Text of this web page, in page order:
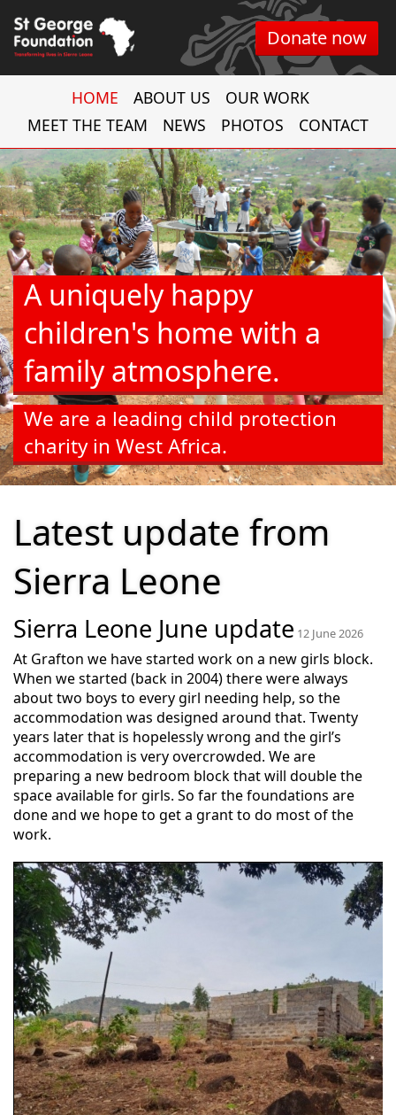
Donate now
HOME ABOUT US
OUR WORK
MEET THE TEAM
NEWS PHOTOS CONTACT
A uniquely happy
children's home with a
family atmosphere.
We are a leading child protection
charity in West Africa.
Latest update from
Sierra Leone
Sierra Leone June update 12 June 2026
At Grafton we have started work on a new girls block.
When we started (back in 2004) there were always
about two boys to every girl needing help, so the
accommodation was designed around that. Twenty
years later that is hopelessly wrong and the girl’s
accommodation is very overcrowded. We are
preparing a new bedroom block that will double the
space available for girls. So far the foundations are
done and we hope to get a grant to do most of the
work.